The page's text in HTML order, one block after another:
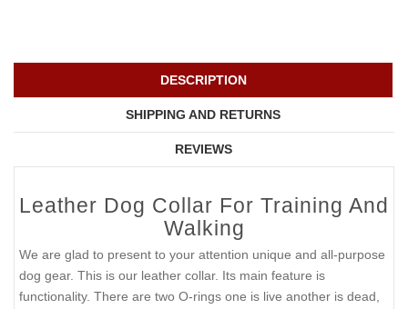
DESCRIPTION
SHIPPING AND RETURNS
REVIEWS
Leather Dog Collar For Training And
Walking
We are glad to present to your attention unique and all-purpose
dog gear. This is our leather collar. Its main feature is
functionality. There are two O-rings one is live another is dead,